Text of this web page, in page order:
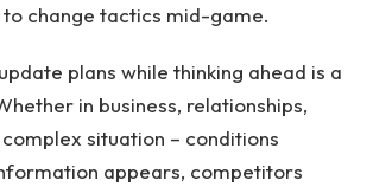
to change tactics mid-game.
plans while thinking ahead is a
in business, relationships,
situation – conditions
appears, competitors